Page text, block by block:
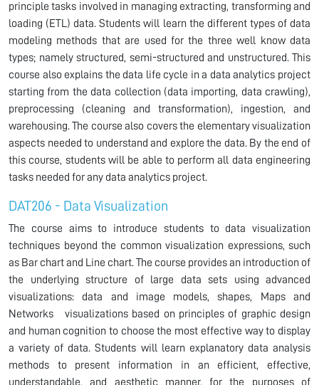
principle tasks involved in managing extracting, transforming and
loading (ETL) data. Students will learn the different types of data
modeling methods that are used for the three well know data
types; namely structured, semi-structured and unstructured. This
course also explains the data life cycle in a data analytics project
starting from the data collection (data importing, data crawling),
preprocessing (cleaning and transformation), ingestion, and
warehousing. The course also covers the elementary visualization
aspects needed to understand and explore the data. By the end of
this course, students will be able to perform all data engineering
tasks needed for any data analytics project.
DAT206 - Data Visualization
The course aims to introduce students to data visualization
techniques beyond the common visualization expressions, such
as Bar chart and Line chart. The course provides an introduction of
the underlying structure of large data sets using advanced
visualizations: data and image models, shapes, Maps and
Networks visualizations based on principles of graphic design
and human cognition to choose the most effective way to display
a variety of data. Students will learn explanatory data analysis
methods to present information in an efficient, effective,
understandable, and aesthetic manner, for the purposes of